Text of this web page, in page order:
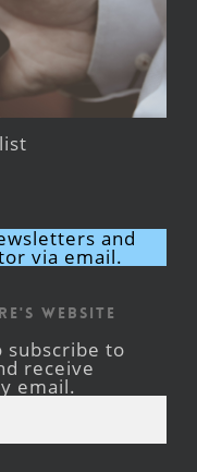
and
via email.
Website
subscribe to
receive
email.